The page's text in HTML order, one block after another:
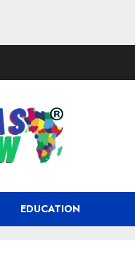
EDUCATION